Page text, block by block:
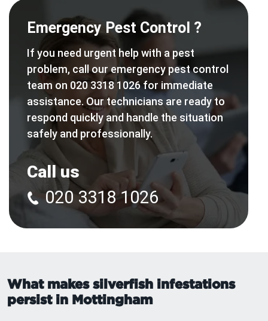
Emergency Pest Control ?
If you need urgent help with a pest
problem, call our emergency pest control
team on 020 3318 1026 for immediate
assistance. Our technicians are ready to
respond quickly and handle the situation
safely and professionally.
Call us
020 3318 1026
What makes silverfish infestations
persist in Mottingham